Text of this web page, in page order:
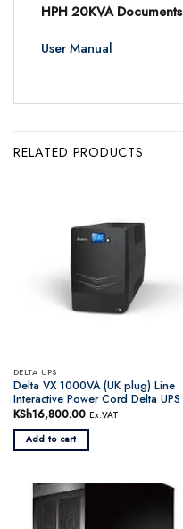
HPH 20KVA Documents
User Manual
RELATED PRODUCTS
DELTA UPS
Delta VX 1000VA (UK plug) Line
Interactive Power Cord Delta UPS
KSh16,800.00 Ex.VAT
Add to cart